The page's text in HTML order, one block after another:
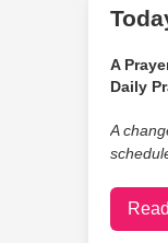
A
Daily
A